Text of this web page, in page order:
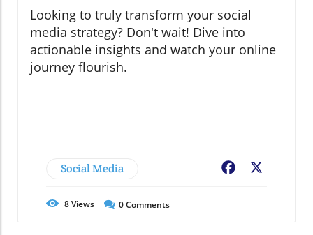
Looking to truly transform your social
media strategy? Don't wait! Dive into
actionable insights and watch your online
journey flourish.
Social Media Facebook
8Views 0Comments